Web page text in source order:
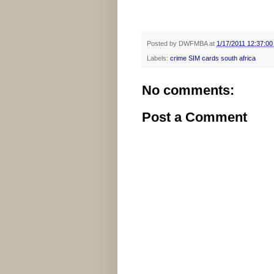
Posted by DWFMBA at 1/17/2011
Labels: crime SIM cards south africa
No comments:
Post a Comment